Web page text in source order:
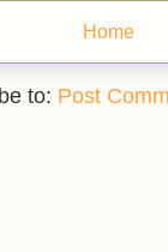
Home
to: Post